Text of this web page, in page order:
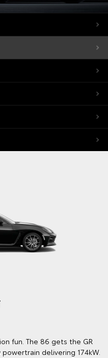
fun. The 86 gets the GR
delivering 174kW.